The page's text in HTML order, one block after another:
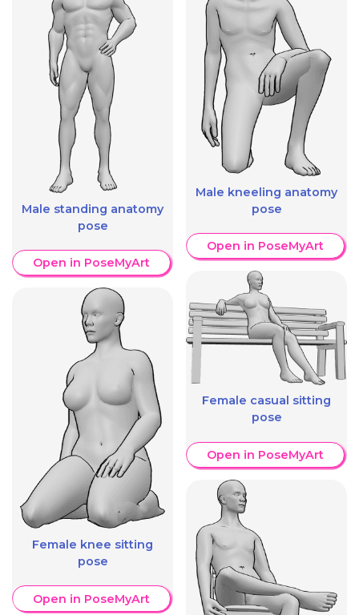
Male standing anatomy
pose
Open in PoseMyArt
Female knee sitting
pose
Open in PoseMyArt
Male kneeling anatomy
pose
Open in PoseMyArt
Female casual sitting
pose
Open in PoseMyArt